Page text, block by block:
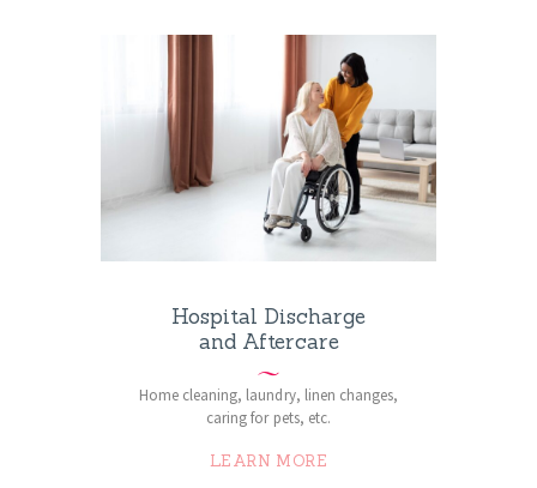
Hospital Discharge
and Aftercare
Home cleaning, laundry, linen changes,
caring for pets, etc.
LEARN MORE